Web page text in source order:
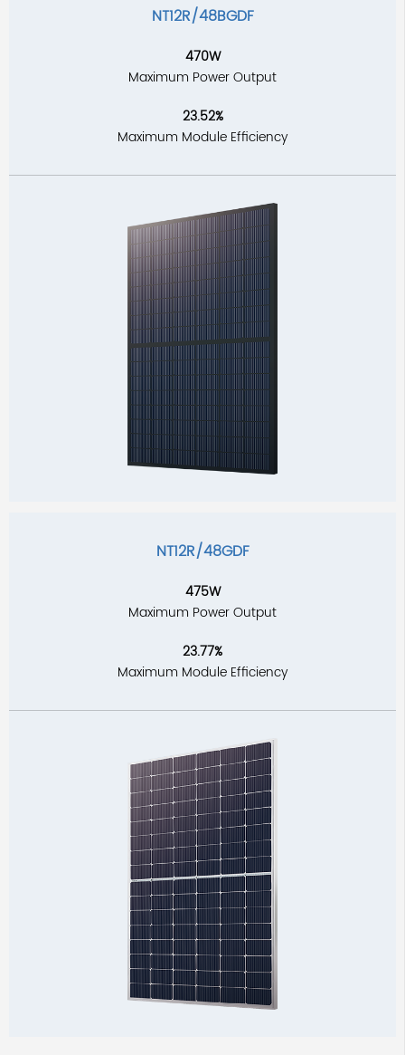
NT12R/48BGDF
470W
Maximum Power Output
23.52%
Maximum Module Efficiency
NT12R/48GDF
475W
Maximum Power Output
23.77%
Maximum Module Efficiency